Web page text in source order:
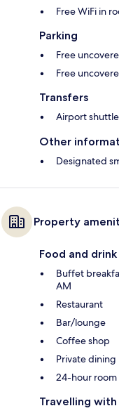
Free WiFi in
Parking
Free
Free
Transfers
Airport
Other
Designated
Property
Food and drink
Buffet
AM
Restaurant
Bar/lounge
Coffee shop
Private dining
24-hour room
Travelling